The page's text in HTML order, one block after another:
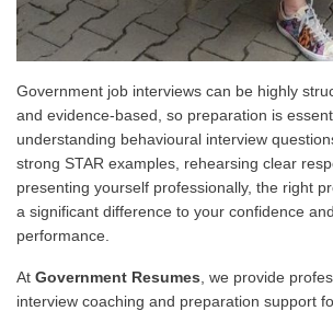
Government job interviews can be highly
and evidence-based, so preparation is
understanding behavioural interview
strong STAR examples, rehearsing clear
presenting yourself professionally, the right
a significant difference to your confidence
performance.
At Government Resumes , we provide
interview coaching and preparation support